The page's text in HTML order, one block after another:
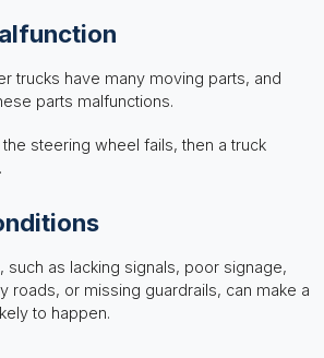
trucks have many moving parts, and
parts malfunctions.
steering wheel fails, then a truck
such as lacking signals, poor signage,
roads, or missing guardrails, can make a
to happen.